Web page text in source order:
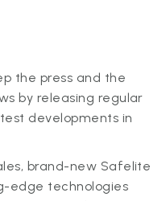
the press and the
by releasing regular
developments in
brand-new Safelite
edge technologies